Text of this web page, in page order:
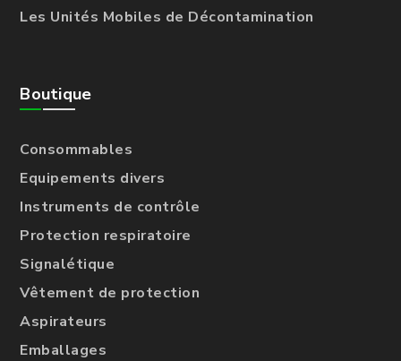
Les Unités Mobiles de Décontamination
Boutique
Consommables
Equipements divers
Instruments de contrôle
Protection respiratoire
Signalétique
Vêtement de protection
Aspirateurs
Emballages